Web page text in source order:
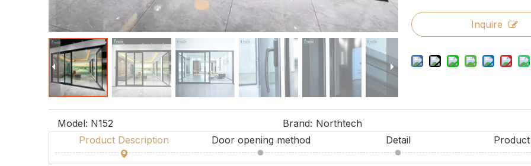
Inquire
Model: N152 Brand: Northtech
Product Description
Door opening method Detail